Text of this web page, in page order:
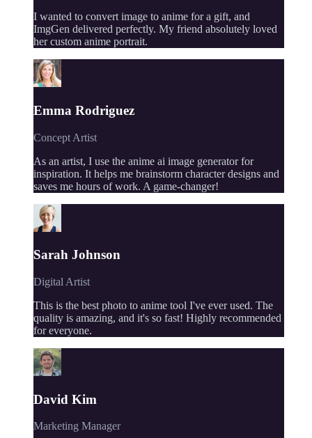
I wanted to convert image to anime for a gift, and
ImgGen delivered perfectly. My friend absolutely loved
her custom anime portrait.
Emma Rodriguez
Concept Artist
As an artist, I use the anime ai image generator for
inspiration. It helps me brainstorm character designs and
saves me hours of work. A game-changer!
Sarah Johnson
Digital Artist
This is the best photo to anime tool I've ever used. The
quality is amazing, and it's so fast! Highly recommended
for everyone.
David Kim
Marketing Manager